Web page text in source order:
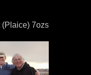
(Plaice) 7ozs